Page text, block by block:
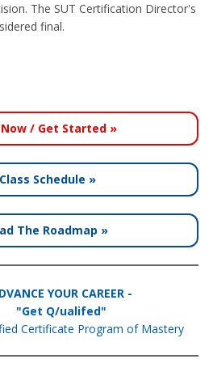
The SUT Certification Director's
final.
/ Get Started »
Schedule »
The Roadmap »
YOUR CAREER -
"Get Q/ualifed"
Certificate Program of Mastery